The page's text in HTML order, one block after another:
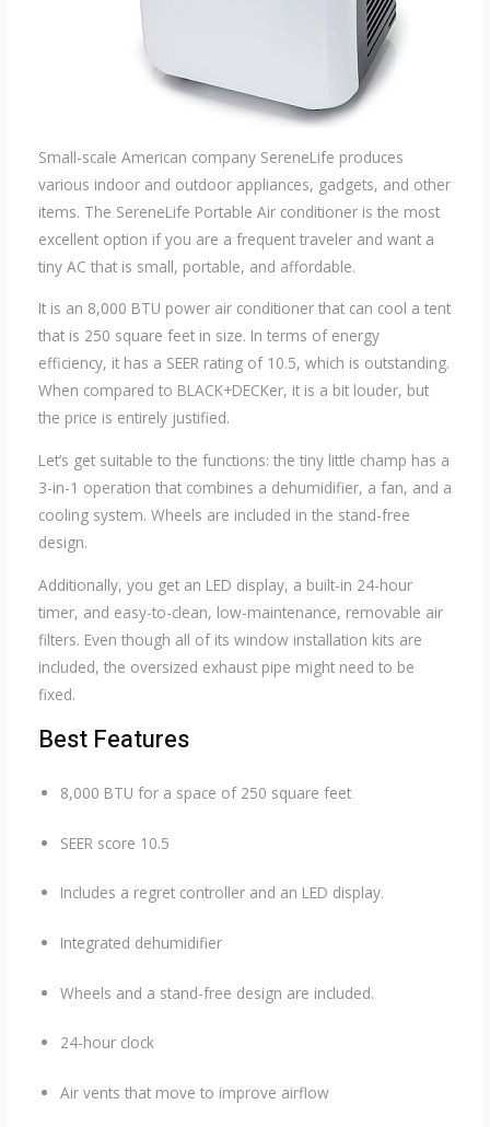
Small-scale American company SereneLife produces
various indoor and outdoor appliances, gadgets, and other
items. The SereneLife Portable Air conditioner is the most
excellent option if you are a frequent traveler and want a
tiny AC that is small, portable, and affordable.
It is an 8,000 BTU power air conditioner that can cool a tent
that is 250 square feet in size. In terms of energy
efficiency, it has a SEER rating of 10.5, which is outstanding.
When compared to BLACK+DECKer, it is a bit louder, but
the price is entirely justified.
Let’s get suitable to the functions: the tiny little champ has a
3-in-1 operation that combines a dehumidifier, a fan, and a
cooling system. Wheels are included in the stand-free
design.
Additionally, you get an LED display, a built-in 24-hour
timer, and easy-to-clean, low-maintenance, removable air
filters. Even though all of its window installation kits are
included, the oversized exhaust pipe might need to be
fixed.
Best Features
8,000 BTU for a space of 250 square feet
SEER score 10.5
Includes a regret controller and an LED display.
Integrated dehumidifier
Wheels and a stand-free design are included.
24-hour clock
Air vents that move to improve airflow